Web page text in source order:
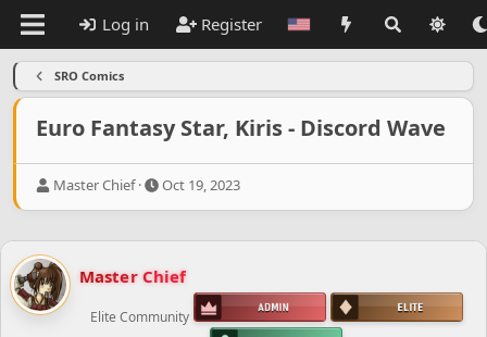
Log in Register
SRO Comics
Euro Fantasy Star, Kiris - Discord Wave
T
e
a
d
s
Master Chief
S
r
d
t
Oct 19, 2023
Master Chief
Elite Community